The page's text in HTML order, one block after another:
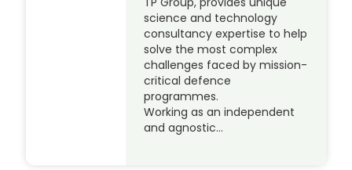
science and technology
consultancy expertise to help
solve the most complex
challenges faced by mission-
critical defence
programmes.
Working as an independent
and agnostic…